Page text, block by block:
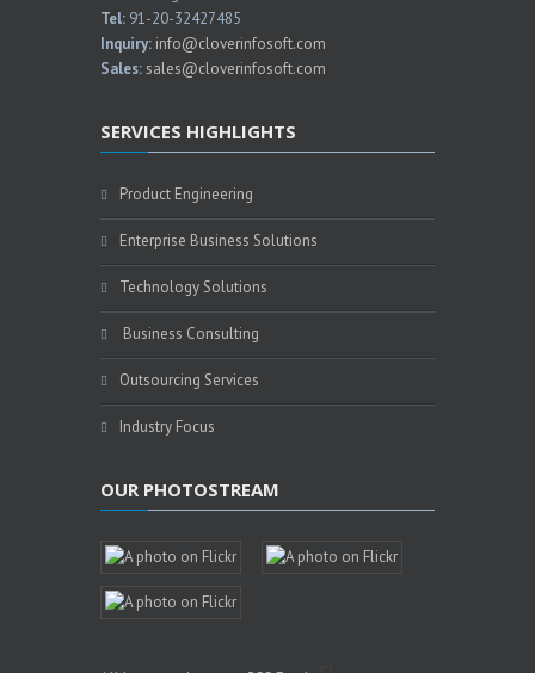
Tel: 91-20-32427485
Inquiry: info@cloverinfosoft.com
Sales: sales@cloverinfosoft.com
SERVICES HIGHLIGHTS
Product Engineering
Enterprise Business Solutions
Technology Solutions
Business Consulting
Outsourcing Services
Industry Focus
OUR PHOTOSTREAM